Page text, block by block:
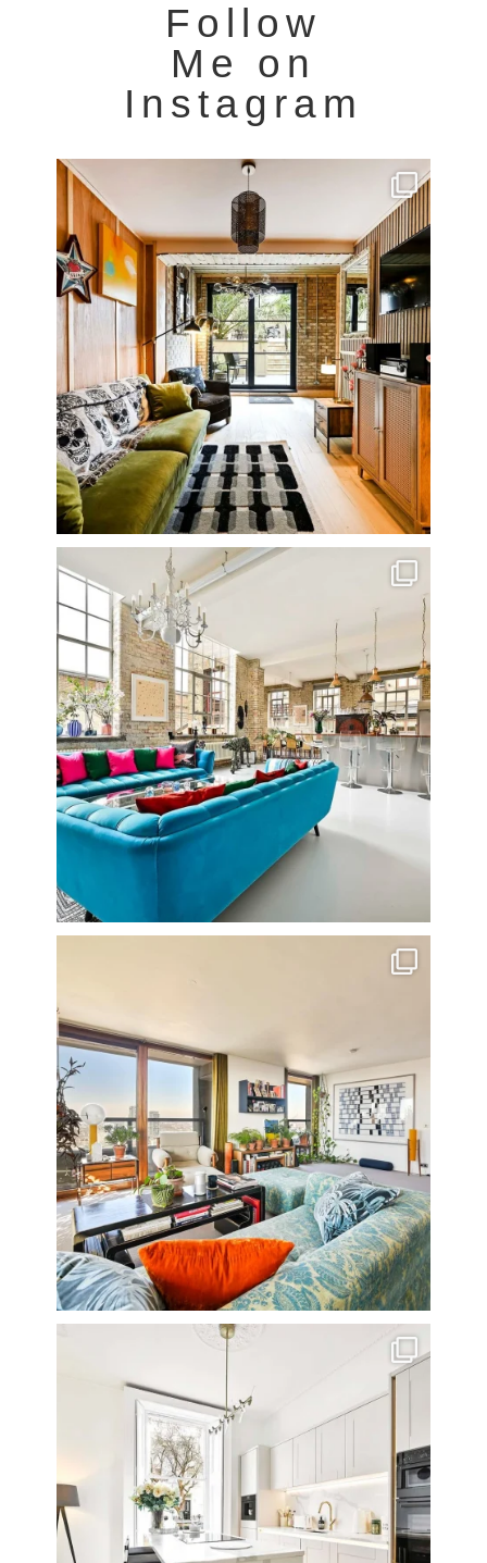
Follow
Me on
Instagram
Very cool property photographed in Notting Hill. ...
8
One of my all time favourite properties. Simply ...
14
Stunning 3 bed photographed in the Barbican on the...
A rather beautiful 2 bedroom townhouse